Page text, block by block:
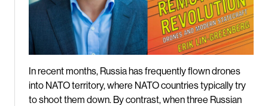
In recent months, Russia has frequently flown drones
into NATO territory, where NATO countries typically try
to shoot them down. By contrast, when three Russian